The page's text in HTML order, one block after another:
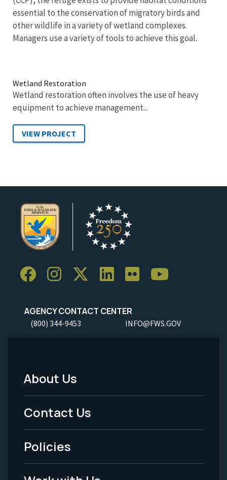
essential to the conservation of migratory birds and
other wildlife in a variety of wetland complexes.
Managers use a variety of tools to achieve this goal.
Wetland Restoration
Wetland restoration often involves the use of heavy
equipment to achieve management...
AGENCY CONTACT CENTER
(800) 344-9453 INFO@FWS.GOV
Footer
Menu
-
Legal
About Us
Contact Us
Policies